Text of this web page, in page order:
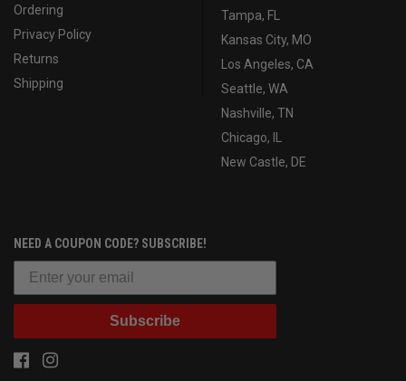
Ordering
Privacy Policy
Returns
Shipping
Tampa, FL
Kansas City, MO
Los Angeles, CA
Seattle, WA
Nashville, TN
Chicago, IL
New Castle, DE
NEED A COUPON CODE? SUBSCRIBE!
Subscribe